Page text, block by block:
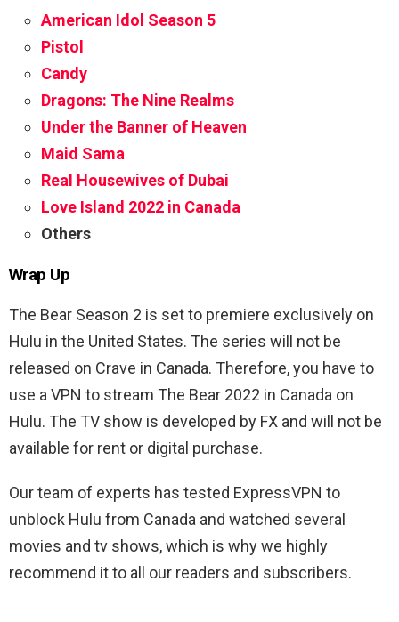
American Idol Season 5
Pistol
Candy
Dragons: The Nine Realms
Under the Banner of Heaven
Maid Sama
Real Housewives of Dubai
Love Island 2022 in Canada
Others
Wrap Up
The Bear Season 2 is set to premiere exclusively on
Hulu in the United States. The series will not be
released on Crave in Canada. Therefore, you have to
use a VPN to stream The Bear 2022 in Canada on
Hulu. The TV show is developed by FX and will not be
available for rent or digital purchase.
Our team of experts has tested ExpressVPN to
unblock Hulu from Canada and watched several
movies and tv shows, which is why we highly
recommend it to all our readers and subscribers.